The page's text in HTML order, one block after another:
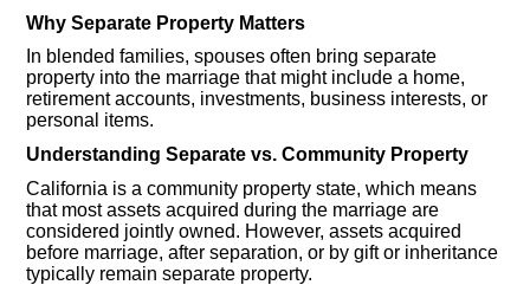
Why Separate Property Matters
In blended families, spouses often bring separate
property into the marriage that might include a home,
retirement accounts, investments, business interests, or
personal items.
Understanding Separate vs. Community Property
California is a community property state, which means
that most assets acquired during the marriage are
considered jointly owned. However, assets acquired
before marriage, after separation, or by gift or inheritance
typically remain separate property.